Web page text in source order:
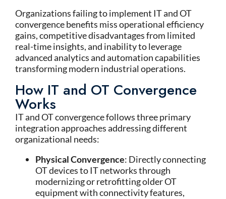
Organizations failing to implement IT and OT
convergence benefits miss operational efficiency
gains, competitive disadvantages from limited
real-time insights, and inability to leverage
advanced analytics and automation capabilities
transforming modern industrial operations.
How IT and OT Convergence
Works
IT and OT convergence follows three primary
integration approaches addressing different
organizational needs:
Physical Convergence: Directly connecting
OT devices to IT networks through
modernizing or retrofitting older OT
equipment with connectivity features,